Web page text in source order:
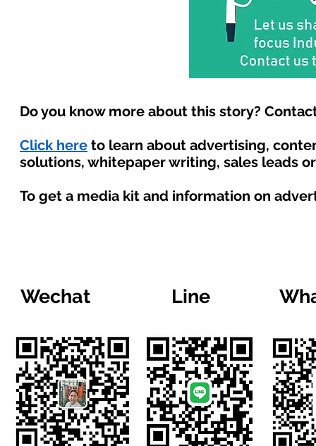
Do you know more about this story?
Click here to learn about advertising,
solutions, whitepaper writing, sales leads
To get a media kit and information on
Wechat Line